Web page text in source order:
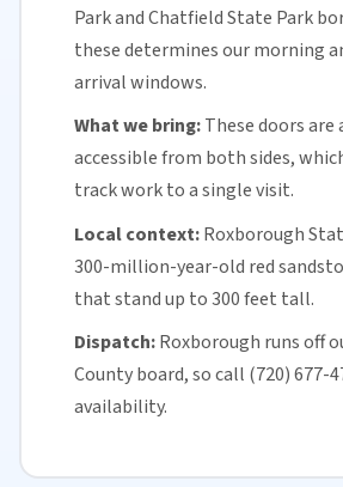
Park and Chatfield State Park
these determines our morning
arrival windows.
What we bring:These doors are
accessible from both sides,
track work to a single visit.
Local context:Roxborough
300-million-year-old red
that stand up to 300 feet tall.
Dispatch:Roxborough runs off
Countyboard, so call (720) 677-
availability.